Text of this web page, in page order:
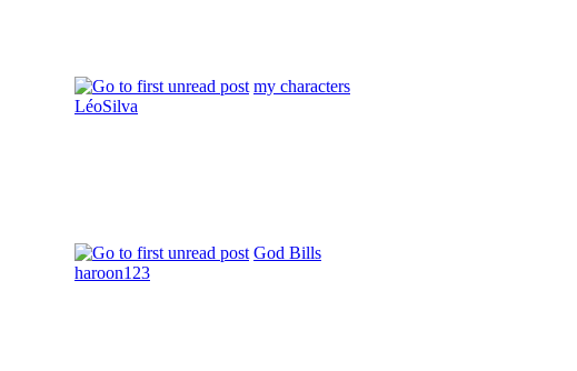
my characters
LéoSilva
God Bills
haroon123